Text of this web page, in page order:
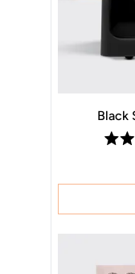
Black